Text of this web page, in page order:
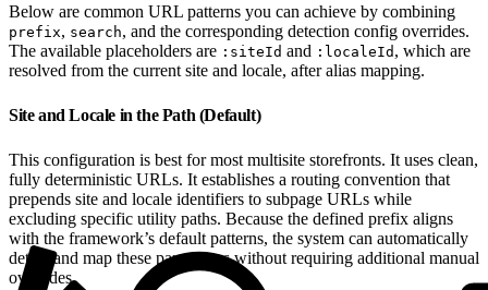
Below are common URL patterns you can achieve by combining
prefix, search, and the corresponding detection config overrides.
The available placeholders are :siteId and :localeId , which are
resolved from the current site and locale, after alias mapping.
Site and Locale in the Path (Default)
This configuration is best for most multisite storefronts. It uses clean,
fully deterministic URLs. It establishes a routing convention that
prepends site and locale identifiers to subpage URLs while
excluding specific utility paths. Because the defined prefix aligns
with the framework’s default patterns, the system can automatically
detect and map these parameters without requiring additional manual
overrides.